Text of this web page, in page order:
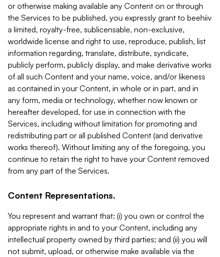
or otherwise making available any Content on or through
the Services to be published, you expressly grant to beehiiv
a limited, royalty-free, sublicensable, non-exclusive,
worldwide license and right to use, reproduce, publish, list
information regarding, translate, distribute, syndicate,
publicly perform, publicly display, and make derivative works
of all such Content and your name, voice, and/or likeness
as contained in your Content, in whole or in part, and in
any form, media or technology, whether now known or
hereafter developed, for use in connection with the
Services, including without limitation for promoting and
redistributing part or all published Content (and derivative
works thereof). Without limiting any of the foregoing, you
continue to retain the right to have your Content removed
from any part of the Services.
Content Representations.
You represent and warrant that: (i) you own or control the
appropriate rights in and to your Content, including any
intellectual property owned by third parties; and (ii) you will
not submit, upload, or otherwise make available via the